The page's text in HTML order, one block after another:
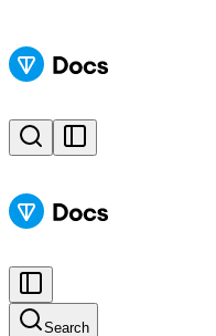
Search